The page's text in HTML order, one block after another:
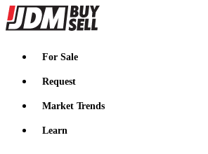
JDMBUYSELL
For Sale
Request
Market Trends
Learn